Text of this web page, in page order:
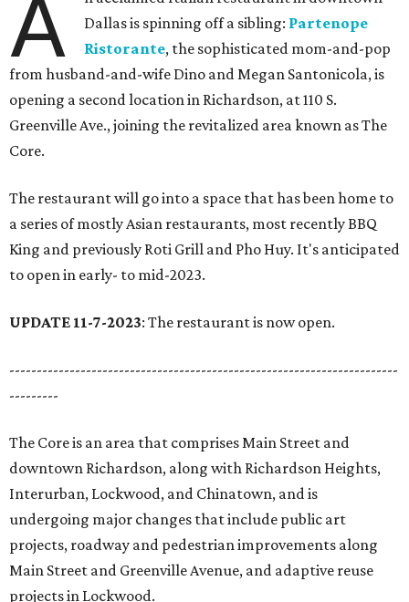
A
Dallas is spinning off a sibling: Partenope
Ristorante, the sophisticated mom-and-pop
from husband-and-wife Dino and Megan Santonicola, is
opening a second location in Richardson, at 110 S.
Greenville Ave., joining the revitalized area known as The
Core.
The restaurant will go into a space that has been home to
a series of mostly Asian restaurants, most recently BBQ
King and previously Roti Grill and Pho Huy. It's anticipated
to open in early- to mid-2023.
UPDATE 11-7-2023: The restaurant is now open.
-----------------------------------------------------------------------
---------
The Core is an area that comprises Main Street and
downtown Richardson, along with Richardson Heights,
Interurban, Lockwood, and Chinatown, and is
undergoing major changes that include public art
projects, roadway and pedestrian improvements along
Main Street and Greenville Avenue, and adaptive reuse
projects in Lockwood.